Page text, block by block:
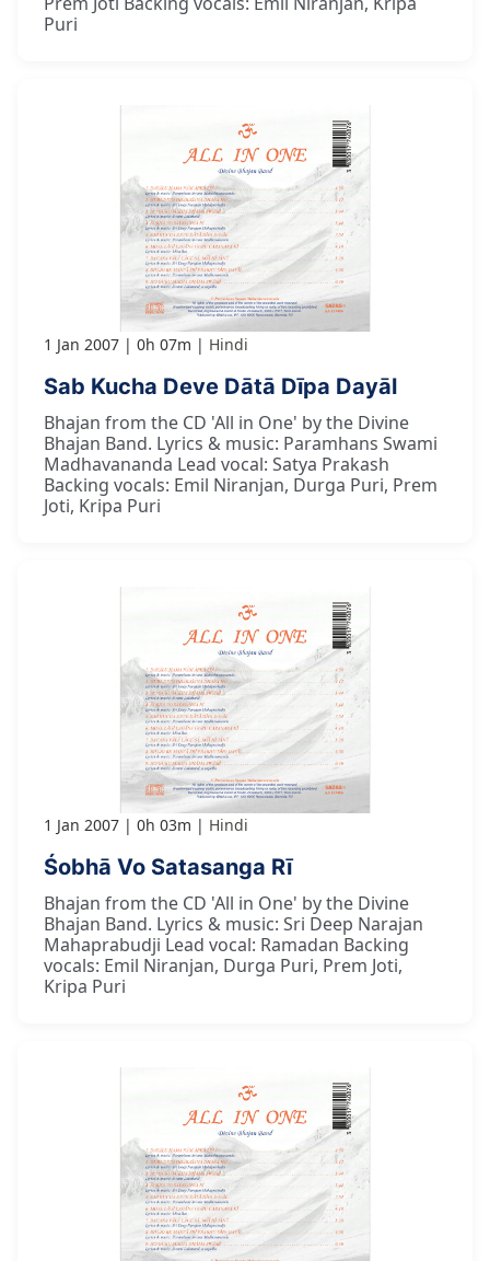
Puri
1 Jan 2007 0h 07m Hindi
Sab Kucha Deve Dātā Dīpa Dayāl
Bhajan from the CD 'All in One' by the Divine
Bhajan Band. Lyrics & music: Paramhans Swami
Madhavananda Lead vocal: Satya Prakash
Backing vocals: Emil Niranjan, Durga Puri, Prem
Joti, Kripa Puri
1 Jan 2007 0h 03m Hindi
Śobhā Vo Satasanga Rī
Bhajan from the CD 'All in One' by the Divine
Bhajan Band. Lyrics & music: Sri Deep Narajan
Mahaprabudji Lead vocal: Ramadan Backing
vocals: Emil Niranjan, Durga Puri, Prem Joti,
Kripa Puri